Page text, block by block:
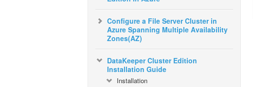
Configure a File Server Cluster in
Azure Spanning Multiple Availability
Zones(AZ)
DataKeeper Cluster Edition
Installation Guide
Installation